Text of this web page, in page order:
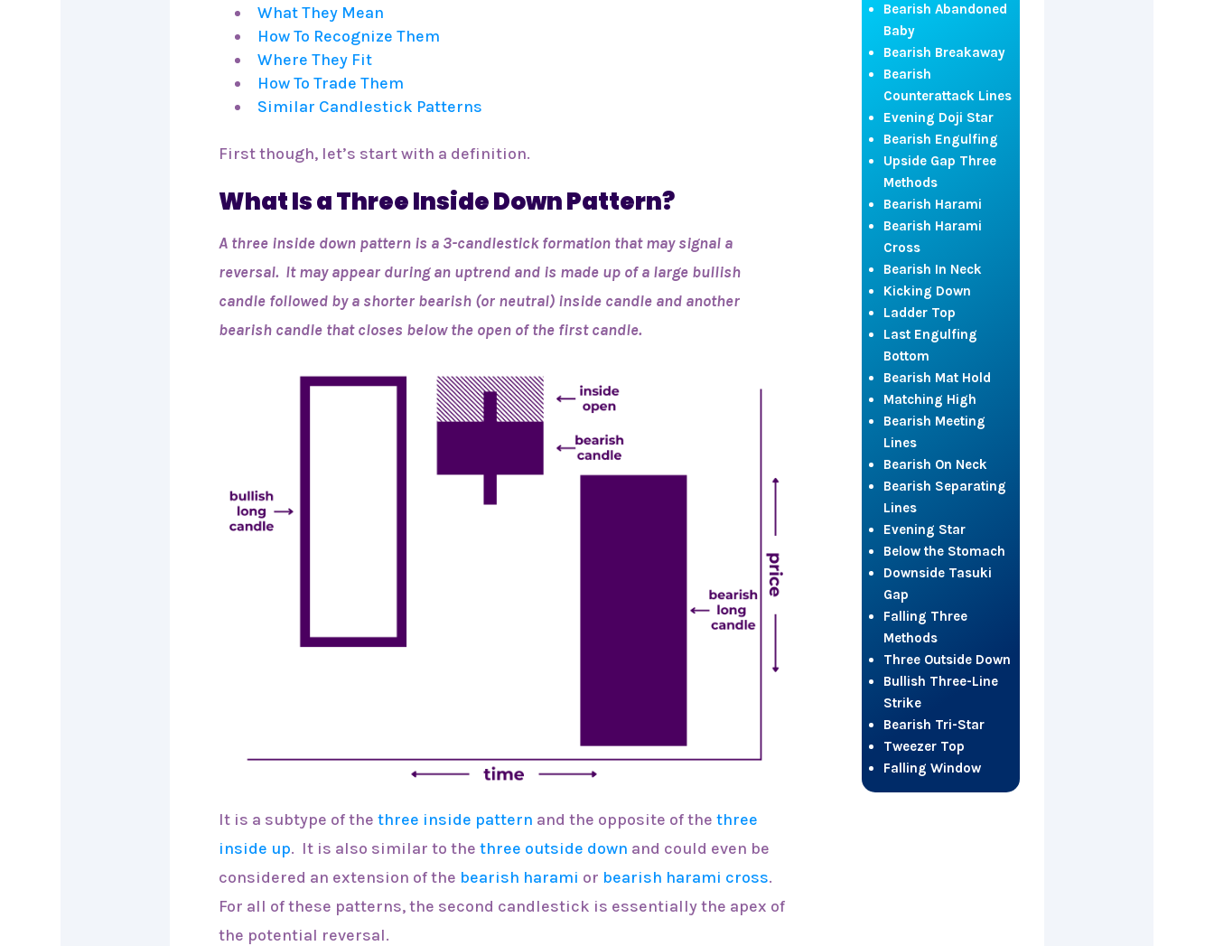
What They Mean
How To Recognize Them
Where They Fit
How To Trade Them
Similar Candlestick Patterns
First though, let’s start with a definition.
What Is a Three Inside Down Pattern?
A three inside down pattern is a 3-candlestick formation that may signal a
reversal. It may appear during an uptrend and is made up of a large bullish
candle followed by a shorter bearish (or neutral) inside candle and another
bearish candle that closes below the open of the first candle.
It is a subtype of thethree inside pattern and the opposite of thethree
inside up. It is also similar to thethree outside down and could even be
considered an extension of the bearish harami or bearish harami cross.
For all of these patterns, the second candlestick is essentially the apex of
the potential reversal.
Bearish Abandoned
Baby
Bearish Breakaway
Bearish
Counterattack Lines
Evening Doji Star
Bearish Engulfing
Upside Gap Three
Methods
Bearish Harami
Bearish Harami
Cross
Bearish In Neck
Kicking Down
Ladder Top
Last Engulfing
Bottom
Bearish Mat Hold
Matching High
Bearish Meeting
Lines
Bearish On Neck
Bearish Separating
Lines
Evening Star
Below the Stomach
Downside Tasuki
Gap
Falling Three
Methods
Three Outside Down
Bullish Three-Line
Strike
Bearish Tri-Star
Tweezer Top
Falling Window